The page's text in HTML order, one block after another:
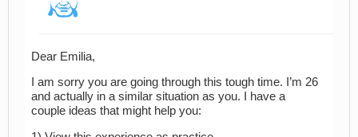
Dear Emilia,
I am sorry you are going through this tough time. I’m 26
and actually in a similar situation as you. I have a
couple ideas that might help you: